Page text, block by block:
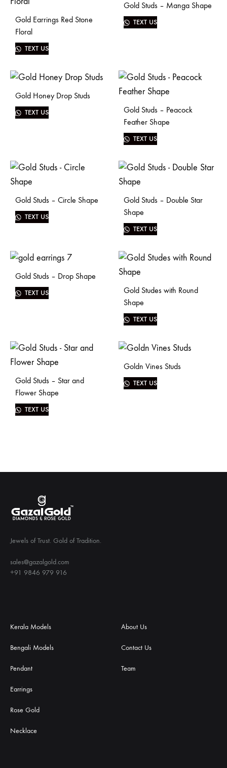
Gold Earrings Red Stone
Floral
TEXT US
Gold Studs – Manga Shape
TEXT US
Gold Honey Drop Studs
TEXT US
Gold Studs – Peacock
Feather Shape
TEXT US
Gold Studs – Circle Shape
TEXT US
Gold Studs – Double Star
Shape
TEXT US
Gold Studs – Drop Shape
TEXT US
Gold Studes with Round
Shape
TEXT US
Gold Studs – Star and
Flower Shape
TEXT US
Goldn Vines Studs
TEXT US
Jewels of Trust. Gold of Tradition.
sales@gazalgold.com
+91 9846 979 916
Kerala Models
Bengali Models
Pendant
Earrings
Rose Gold
Necklace
About Us
Contact Us
Team